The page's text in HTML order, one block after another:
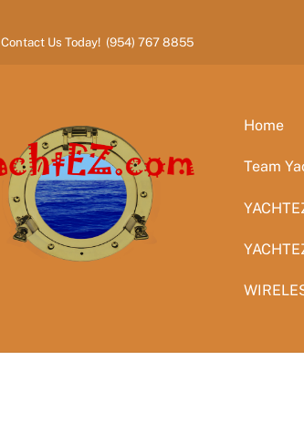
Contact Us Today! (954) 767 8855
Home
Team